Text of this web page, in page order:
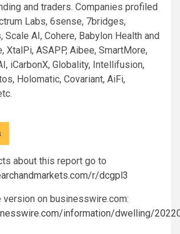
and traders. Companies profiled
Labs, 6sense, 7bridges,
Scale AI, Cohere, Babylon Health and
XtalPi, ASAPP, Aibee, SmartMore,
iCarbonX, Globality, Intellifusion,
Holomatic, Covariant, AiFi,
about this report go to
r/dcgpl3
version on businesswire.com:
information/dwelling/